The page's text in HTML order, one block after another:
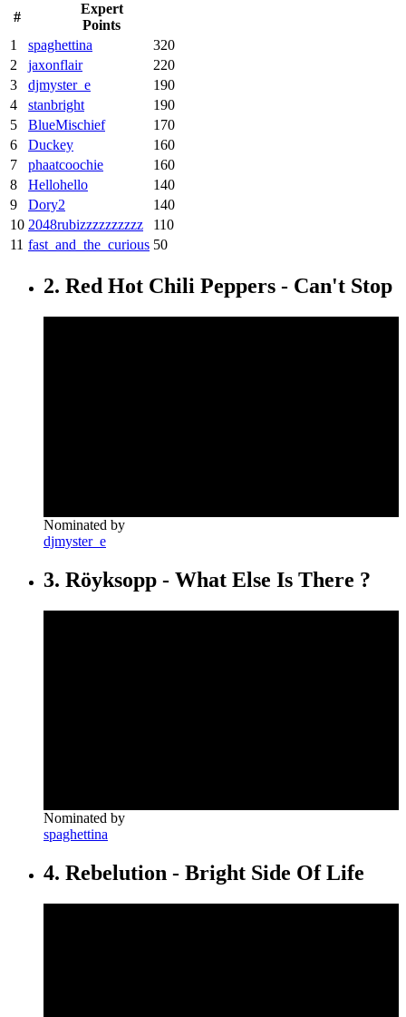
#
Expert
Points
1
spaghettina
320
2
jaxonflair
220
3
djmyster_e
190
4
stanbright
190
5
BlueMischief
170
6
Duckey
160
7
phaatcoochie
160
8
Hellohello
140
9
Dory2
140
10 2048rubizzzzzzzzzz
110
11 fast_and_the_curious 50
2. Red Hot Chili Peppers - Can't Stop
Nominated by
djmyster_e
3. Röyksopp - What Else Is There ?
Nominated by
spaghettina
4. Rebelution - Bright Side Of Life